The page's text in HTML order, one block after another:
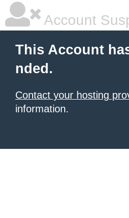
Account
This Account
nded.
Contact your hosting
information.